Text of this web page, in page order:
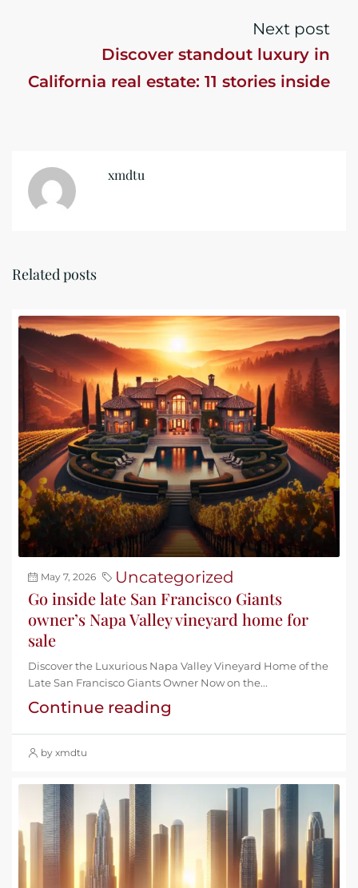
Next post
Discover standout luxury in
California real estate: 11 stories inside
xmdtu
Related posts
May 7, 2026 Uncategorized
Go inside late San Francisco Giants
owner’s Napa Valley vineyard home for
sale
Discover the Luxurious Napa Valley Vineyard Home of the
Late San Francisco Giants Owner Now on the...
Continue reading
by xmdtu